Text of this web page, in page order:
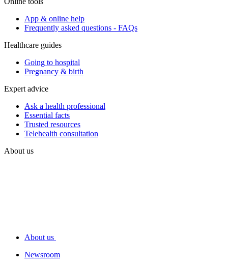
App & online help
Frequently asked questions - FAQs
Healthcare guides
Going to hospital
Pregnancy & birth
Expert advice
Ask a health professional
Essential facts
Trusted resources
Telehealth consultation
About us
About us
Newsroom